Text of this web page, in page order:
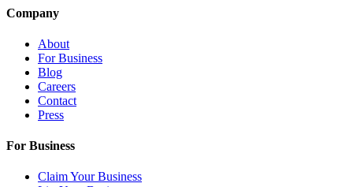
Company
About
For Business
Blog
Careers
Contact
Press
For Business
Claim Your Business